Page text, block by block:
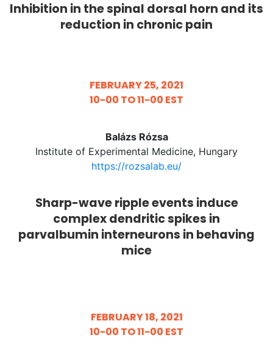
Inhibition in the spinal dorsal horn and its
reduction in chronic pain
FEBRUARY 25, 2021
10-00 TO 11-00 EST
Balázs Rózsa
Institute of Experimental Medicine, Hungary
https://rozsalab.eu/
Sharp-wave ripple events induce
complex dendritic spikes in
parvalbumin interneurons in behaving
mice
FEBRUARY 18, 2021
10-00 TO 11-00 EST